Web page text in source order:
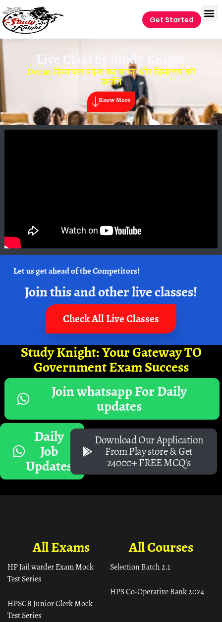
Get Started
Live Class by Study Knight
Demo. हिमाचल प्रदेश का गठन और हिमालय की
उत्पति
Know More
Let us get ahead of the Competitors!
Join this and other live classes!
Check All Live Classes
Study Knight: Your Gateway TO
Government Exam Success
Join whatsapp For Daily
updates
Daily
Job
Updates
Download Our Application
From Play store & Get
24000+ FREE MCQ's
All Courses
Selection Batch 2.1
HPS Co-Operative Bank 2024
All Exams
HP Jail warder Exam Mock
Test Series
HPSCB Junior Clerk Mock
Test Series